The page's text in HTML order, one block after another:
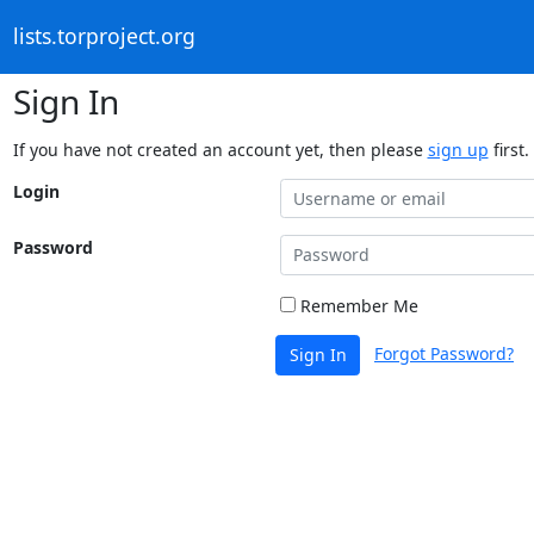
lists.torproject.org
Sign In
If you have not created an account yet, then please sign up first.
Login
Password
Remember Me
Sign In Forgot Password?